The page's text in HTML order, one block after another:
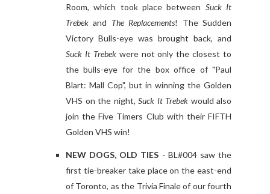
Room, which took place between Suck It
Trebek and The Replacements! The Sudden
Victory Bulls-eye was brought back, and
Suck It Trebekwere not only the closest to
the bulls-eye for the box office of "Paul
Blart: Mall Cop", but in winning the Golden
VHS on the night, Suck It Trebek would also
join the Five Timers Club with their FIFTH
Golden VHS win!
NEW DOGS, OLD TIES - BL#004 saw the
first tie-breaker take place on the east-end
of Toronto, as the Trivia Finale of our fourth